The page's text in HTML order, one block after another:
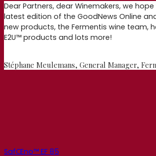
Dear Partners, dear Winemakers, we hope
latest edition of the GoodNews Online
new products, the Fermentis wine team,
E2U™ products and lots more!
Stéphane Meulemans, General Manager,
SafŒno™ EF 85